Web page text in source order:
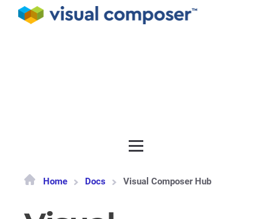
Home Docs Visual Composer Hub